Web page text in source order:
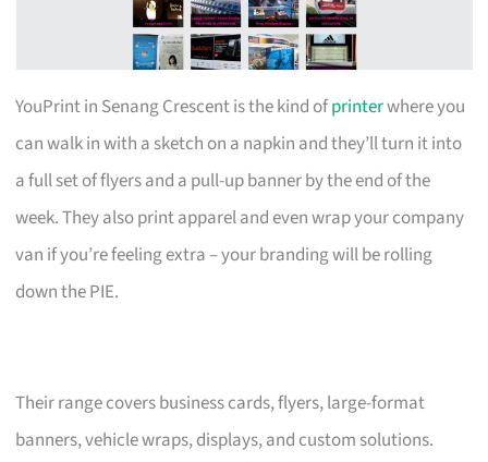
YouPrint in Senang Crescent is the kind ofprinterwhere you
can walk in with a sketch on a napkin and they’ll turn it into
a full set of flyers and a pull-up banner by the end of the
week. They also print apparel and even wrap your company
van if you’re feeling extra – your branding will be rolling
down the PIE.
Their range covers business cards, flyers, large-format
banners, vehicle wraps, displays, and custom solutions.